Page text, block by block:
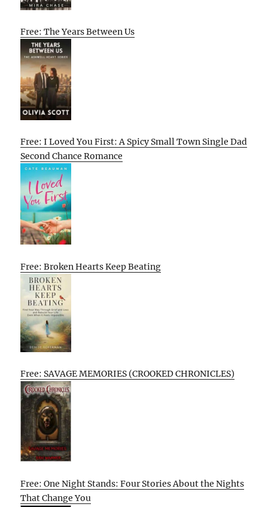
Free: The Years Between Us
Free: I Loved You First: A Spicy Small Town Single Dad
Second Chance Romance
Free: Broken Hearts Keep Beating
Free: SAVAGE MEMORIES (CROOKED CHRONICLES)
Free: One Night Stands: Four Stories About the Nights
That Change You